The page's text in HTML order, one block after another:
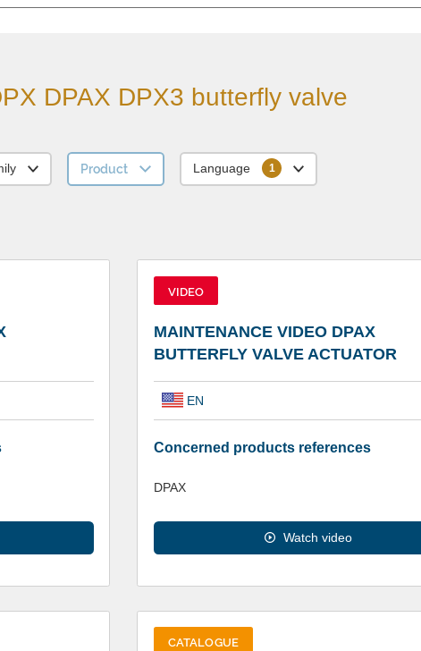
DPAX DPX3 butterfly valve
Product Language
VIDEO
MAINTENANCE VIDEO DPAX
BUTTERFLY VALVE ACTUATOR
EN
Concerned products references
DPAX
Watch video
CATALOGUE